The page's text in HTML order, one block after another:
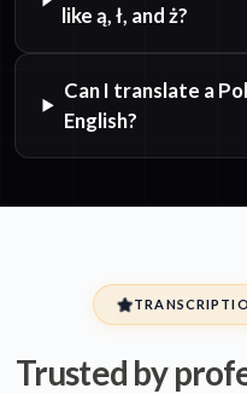
like ą, ł, and ż?
Can I translate a
English?
Trusted by